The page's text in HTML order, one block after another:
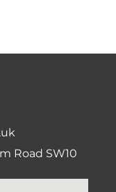
Road SW10